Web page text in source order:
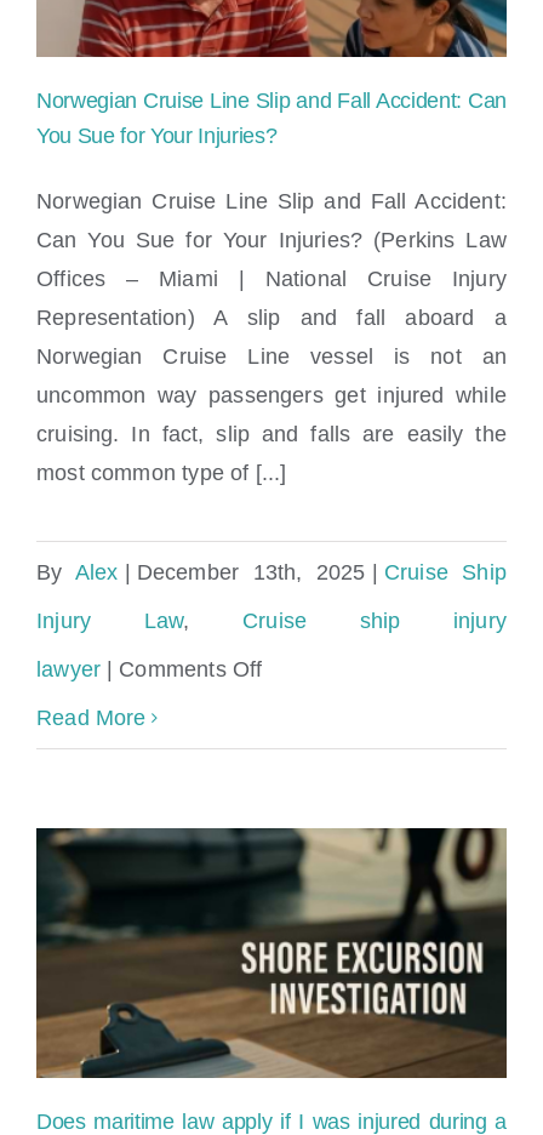
Accident: Can You Sue for Your Injuries?
Norwegian Cruise Line Slip and Fall Accident: Can
You Sue for Your Injuries?
Norwegian Cruise Line Slip and Fall Accident:
Can You Sue for Your Injuries? (Perkins Law
Offices – Miami | National Cruise Injury
Representation) A slip and fall aboard a
Norwegian Cruise Line vessel is not an
uncommon way passengers get injured while
cruising. In fact, slip and falls are easily the
most common type of [...]
By Alex | December 13th, 2025 | Cruise Ship
Injury Law, Cruise ship injury
lawyer | Comments Offon
Slip
Fall
Accident:
Can
Read More
Does maritime law apply if I was injured during a